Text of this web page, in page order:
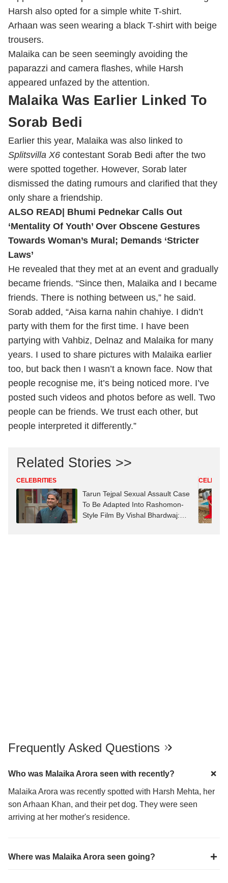
Harsh also opted for a simple white T-shirt.
Arhaan was seen wearing a black T-shirt with beige
trousers.
Malaika can be seen seemingly avoiding the
paparazzi and camera flashes, while Harsh
appeared unfazed by the attention.
Malaika Was Earlier Linked To
Sorab Bedi
Earlier this year, Malaika was also linked to
Splitsvilla X6 contestant Sorab Bedi after the two
were spotted together. However, Sorab later
dismissed the dating rumours and clarified that they
only share a friendship.
ALSO READ| Bhumi Pednekar Calls Out
‘Mentality Of Youth’ Over Obscene Gestures
Towards Woman’s Mural; Demands ‘Stricter
Laws’
He revealed that they met at an event and gradually
became friends. “Since then, Malaika and I became
friends. There is nothing between us,” he said.
Sorab added, “Aisa karna nahin chahiye. I didn’t
party with them for the first time. I have been
partying with Vahbiz, Delnaz and Malaika for many
years. I used to share pictures with Malaika earlier
too, but back then I wasn’t a known face. Now that
people recognise me, it’s being noticed more. I’ve
posted such videos and photos before as well. Two
people can be friends. We trust each other, but
people interpreted it differently.”
Related Stories >>
CELEBRITIES
Tarun Tejpal Sexual Assault Case
To Be Adapted Into Rashomon-
Style Film By Vishal Bhardwaj:
Frequently Asked Questions
Who was Malaika Arora seen with recently?
Malaika Arora was recently spotted with Harsh Mehta, her
son Arhaan Khan, and their pet dog. They were seen
arriving at her mother's residence.
Where was Malaika Arora seen going?